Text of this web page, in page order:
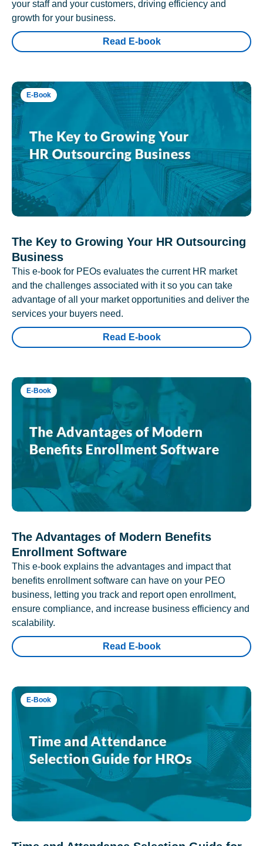
your staff and your customers, driving efficiency and
growth for your business.
Read E-book
E-Book
The Key to Growing Your HR Outsourcing
Business
This e-book for PEOs evaluates the current HR market
and the challenges associated with it so you can take
advantage of all your market opportunities and deliver the
services your buyers need.
Read E-book
E-Book
The Advantages of Modern Benefits
Enrollment Software
This e-book explains the advantages and impact that
benefits enrollment software can have on your PEO
business, letting you track and report open enrollment,
ensure compliance, and increase business efficiency and
scalability.
Read E-book
E-Book